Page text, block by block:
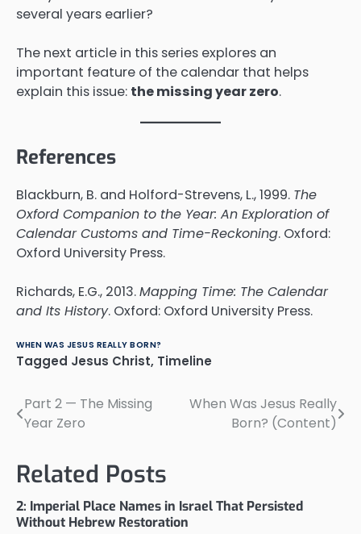
several years earlier?
The next article in this series explores an
important feature of the calendar that helps
explain this issue: the missing year zero.
References
Blackburn, B. and Holford-Strevens, L., 1999. The
Oxford Companion to the Year: An Exploration of
Calendar Customs and Time-Reckoning. Oxford:
Oxford University Press.
Richards, E.G., 2013.Mapping Time: The Calendar
and Its History. Oxford: Oxford University Press.
WHEN WAS JESUS REALLY BORN?
Tagged Jesus Christ, Timeline
Post
Part 2 — The Missing
Year Zero
When Was Jesus Really
Born? (Content)
Related Posts
2: Imperial Place Names in Israel That Persisted
Without Hebrew Restoration